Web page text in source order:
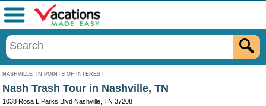
NASHVILLE TN POINTS OF INTEREST
Menu
Nash Trash Tour in Nashville, TN
1038 Rosa L Parks Blvd Nashville, TN 37208